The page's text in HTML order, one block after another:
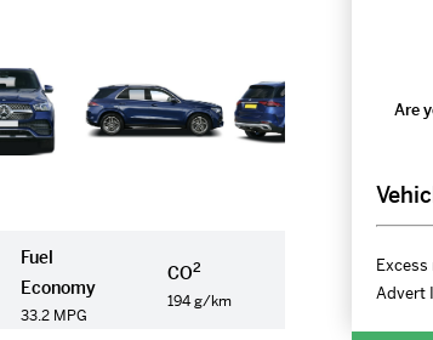
Fuel
Economy
33.2 MPG
CO2
194 g/km
Are
Advert